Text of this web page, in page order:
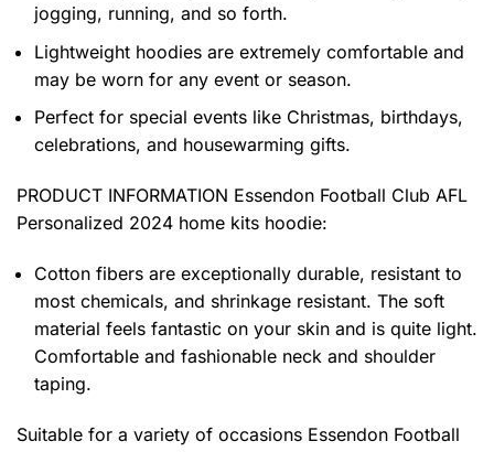
jogging, running, and so forth.
Lightweight hoodies are extremely comfortable and
may be worn for any event or season.
Perfect for special events like Christmas, birthdays,
celebrations, and housewarming gifts.
PRODUCT INFORMATION Essendon Football Club AFL
Personalized 2024 home kits hoodie:
Cotton fibers are exceptionally durable, resistant to
most chemicals, and shrinkage resistant. The soft
material feels fantastic on your skin and is quite light.
Comfortable and fashionable neck and shoulder
taping.
Suitable for a variety of occasions Essendon Football